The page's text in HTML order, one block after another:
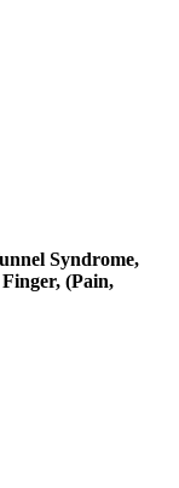
Syndrome,
(Pain,